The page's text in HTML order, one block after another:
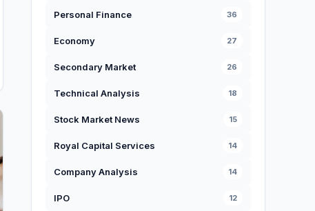
Personal Finance 36
Economy 27
Secondary Market 26
Technical Analysis 18
Stock Market News 15
Royal Capital Services 14
Company Analysis 14
IPO 12